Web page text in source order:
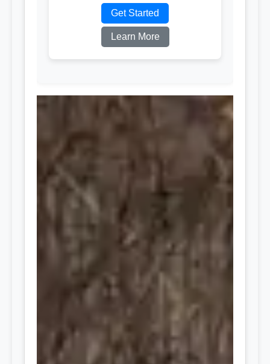
Get Started
Learn More